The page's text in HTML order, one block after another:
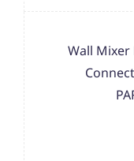
Wall